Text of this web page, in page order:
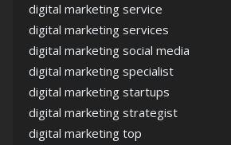
digital marketing service
digital marketing services
digital marketing social media
digital marketing specialist
digital marketing startups
digital marketing strategist
digital marketing top